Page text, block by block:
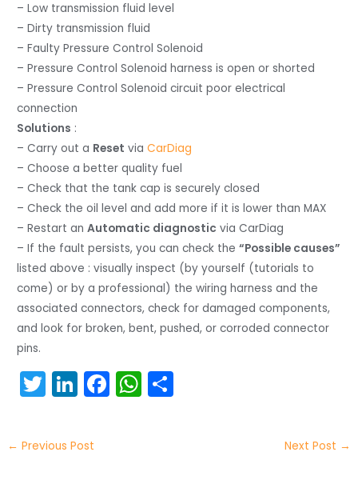
– Low transmission fluid level
– Dirty transmission fluid
– Faulty Pressure Control Solenoid
– Pressure Control Solenoid harness is open or shorted
– Pressure Control Solenoid circuit poor electrical
connection
Solutions :
– Carry out a Reset viaCarDiag
– Choose a better quality fuel
– Check that the tank cap is securely closed
– Check the oil level and add more if it is lower than MAX
– Restart anAutomatic diagnostic via CarDiag
– If the fault persists, you can check the“Possible causes”
listed above : visually inspect (by yourself (tutorials to
come) or by a professional) the wiring harness and the
associated connectors, check for damaged components,
and look for broken, bent, pushed, or corroded connector
pins.
T
itt
er
Li
k
e
F W
← Previous Post Next Post →